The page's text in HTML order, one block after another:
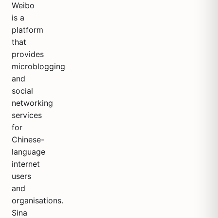
Weibo
is a
platform
that
provides
microblogging
and
social
networking
services
for
Chinese-
language
internet
users
and
organisations.
Sina